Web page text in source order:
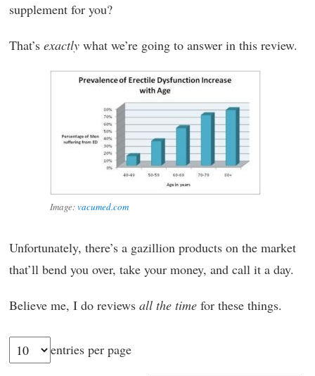
supplement for you?
That’s exactly what we’re going to answer in this review.
Image:vacumed.com
Unfortunately, there’s a gazillion products on the market
that’ll bend you over, take your money, and call it a day.
Believe me, I do reviews all the time for these things.
entries per page